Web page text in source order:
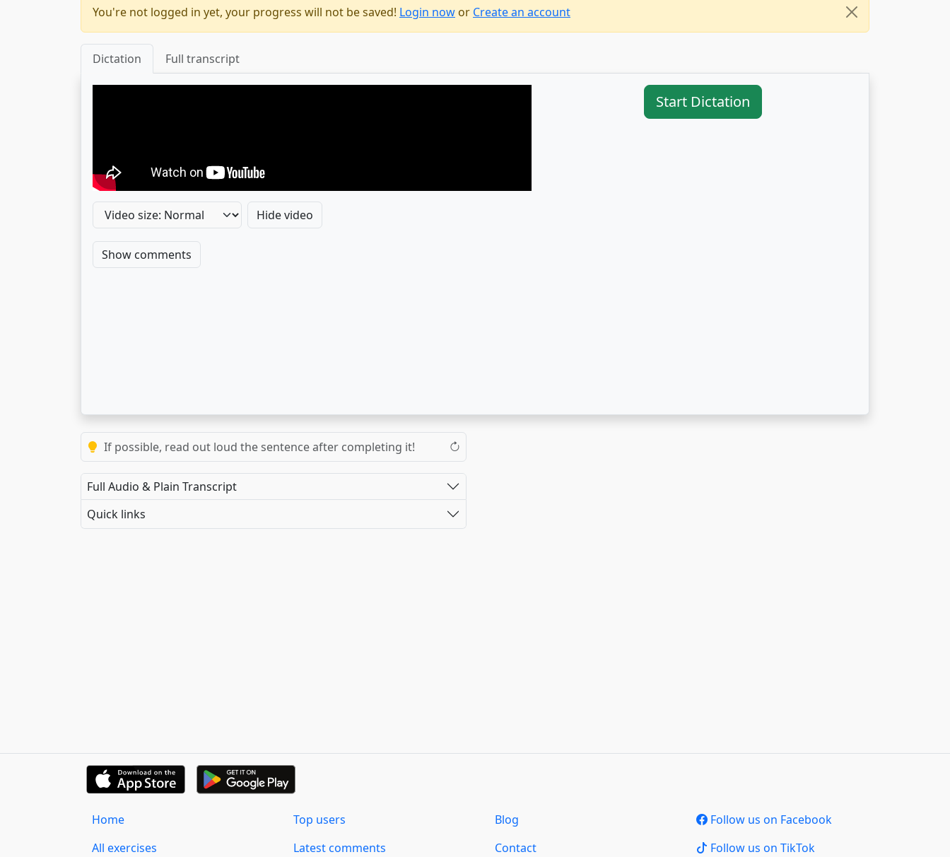
You're not logged in yet, your progress will not be saved! Login now or Create an account
Dictation Full transcript
Hide video
Start Dictation
Show comments
If possible, read out loud the sentence after completing it!
Full Audio & Plain Transcript
Quick links
Home
All exercises
Top users
Latest comments
Blog
Contact
Follow us on Facebook
Follow us on TikTok